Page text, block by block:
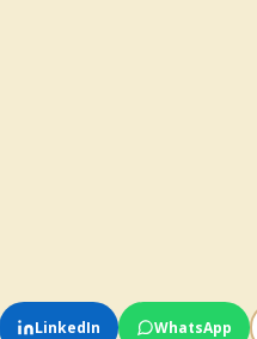
LinkedIn WhatsApp